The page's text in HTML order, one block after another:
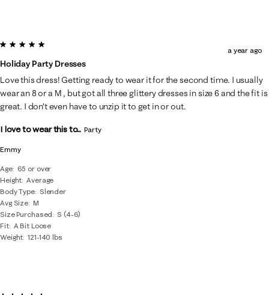
Emmy
Age
65 or over
Height Average
Body Type
Slender
Avg Size M
Size Purchased
S (4-6)
Fit A Bit Loose
Weight 121-140 lbs
5 out of 5 stars.
Holiday Party Dresses
a year ago
Love this dress! Getting ready to wear it for the second time. I usually
wear an 8 or a M , but got all three glittery dresses in size 6 and the fit is
great. I don't even have to unzip it to get in or out.
I love to wear this to... Party